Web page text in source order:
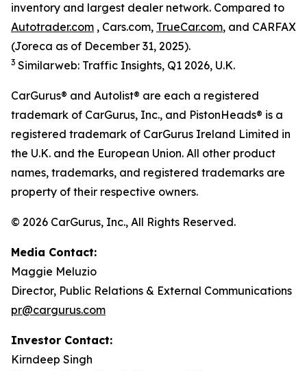
inventory and largest dealer network. Compared to
Autotrader.com , Cars.com, TrueCar.com, and CARFAX
(Joreca as of December 31, 2025).
3 Similarweb: Traffic Insights, Q1 2026, U.K.
CarGurus® and Autolist® are each a registered
trademark of CarGurus, Inc., and PistonHeads® is a
registered trademark of CarGurus Ireland Limited in
the U.K. and the European Union. All other product
names, trademarks, and registered trademarks are
property of their respective owners.
© 2026 CarGurus, Inc., All Rights Reserved.
Media Contact:
Maggie Meluzio
Director, Public Relations & External Communications
pr@cargurus.com
Investor Contact:
Kirndeep Singh